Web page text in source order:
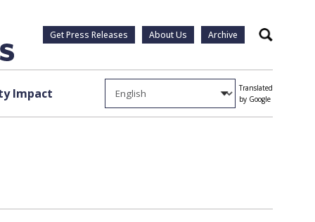
Get Press Releases About Us Archive Search
Impact
Translated
by Google